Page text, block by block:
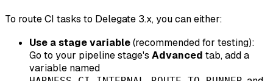
To route CI tasks to Delegate 3.x, you can either:
Use a stage variable(recommended for testing):
Go to your pipeline stage's Advanced tab, add a
variable named